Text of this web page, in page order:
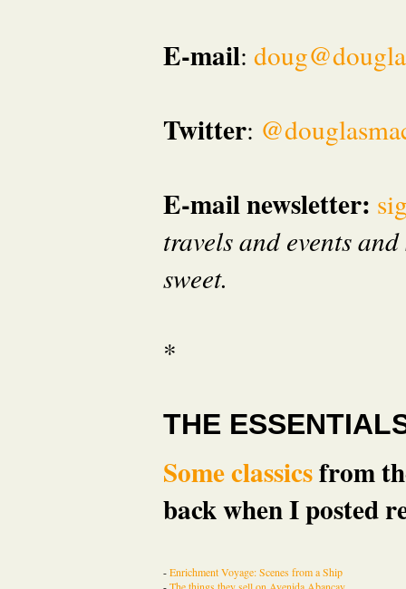
E-mail:
Twitter:
E-mail newsletter:
travels and events
sweet.
*
THE
Some classicsfrom
back when I posted
-Enrichment Voyage: Scenes from a Ship